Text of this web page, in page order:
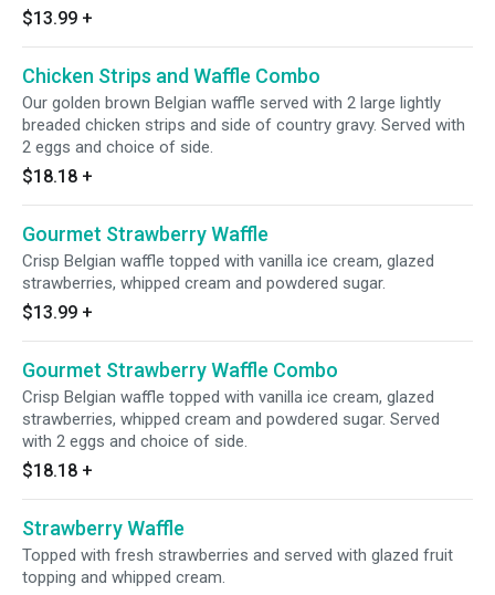
$13.99 +
Chicken Strips and Waffle Combo
Our golden brown Belgian waffle served with 2 large lightly
breaded chicken strips and side of country gravy. Served with
2 eggs and choice of side.
$18.18 +
Gourmet Strawberry Waffle
Crisp Belgian waffle topped with vanilla ice cream, glazed
strawberries, whipped cream and powdered sugar.
$13.99 +
Gourmet Strawberry Waffle Combo
Crisp Belgian waffle topped with vanilla ice cream, glazed
strawberries, whipped cream and powdered sugar. Served
with 2 eggs and choice of side.
$18.18 +
Strawberry Waffle
Topped with fresh strawberries and served with glazed fruit
topping and whipped cream.